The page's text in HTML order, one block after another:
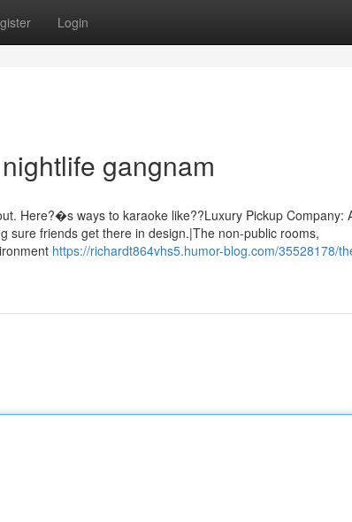
Login
gangnam
Here?�s ways to karaoke like??Luxury Pickup Company:
sure friends get there in design.|The non-public rooms,
https://richardt864vhs5.humor-blog.com/35528178/